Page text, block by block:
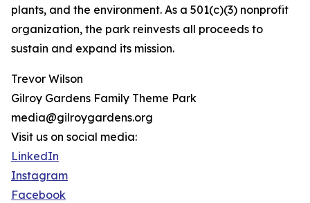
plants, and the environment. As a 501(c)(3) nonprofit
organization, the park reinvests all proceeds to
sustain and expand its mission.
Trevor Wilson
Gilroy Gardens Family Theme Park
media@gilroygardens.org
Visit us on social media:
LinkedIn
Instagram
Facebook